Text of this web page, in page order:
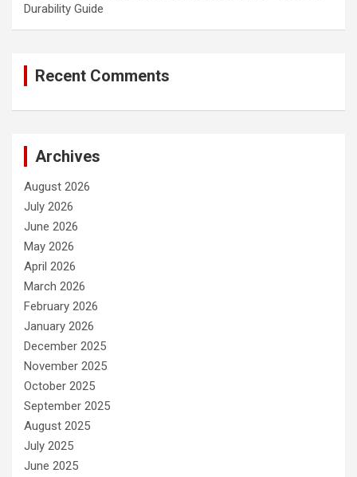
Durability Guide
Recent Comments
Archives
August 2026
July 2026
June 2026
May 2026
April 2026
March 2026
February 2026
January 2026
December 2025
November 2025
October 2025
September 2025
August 2025
July 2025
June 2025